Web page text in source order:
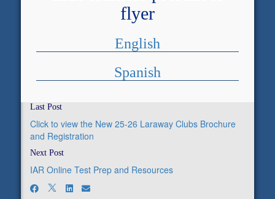
flyer
English
Spanish
Last Post
Click to view the New 25-26 Laraway Clubs Brochure
and Registration
Next Post
IAR Online Test Prep and Resources